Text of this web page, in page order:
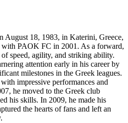
August 18, 1983, in Katerini, Greece,
with PAOK FC in 2001. As a forward,
speed, agility, and striking ability.
attention early in his career by
milestones in the Greek leagues.
impressive performances and
he moved to the Greek club
his skills. In 2009, he made his
the hearts of fans and left an